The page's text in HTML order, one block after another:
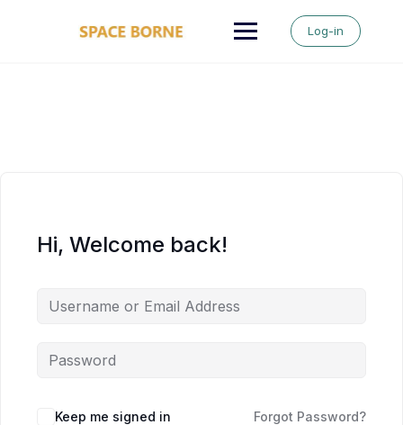
Log-in
Hi, Welcome back!
Keep me signed in Forgot Password?